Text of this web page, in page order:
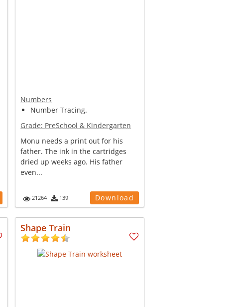
Numbers
Number Tracing.
Grade: PreSchool & Kindergarten
Monu needs a print out for his
father. The ink in the cartridges
dried up weeks ago. His father
even...
21264 139 Download
Shape Train